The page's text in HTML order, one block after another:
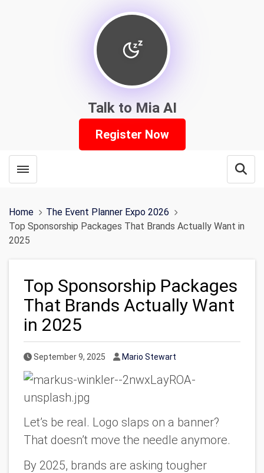
Talk to Mia AI
Register Now
Toggle menubar
Home
The Event Planner Expo 2026
Top Sponsorship Packages That Brands Actually Want in
2025
Top Sponsorship Packages
That Brands Actually Want
in 2025
Published Date
September 9, 2025 Author
Mario Stewart
Let’s be real. Logo slaps on a banner?
That doesn’t move the needle anymore.
By 2025, brands are asking tougher